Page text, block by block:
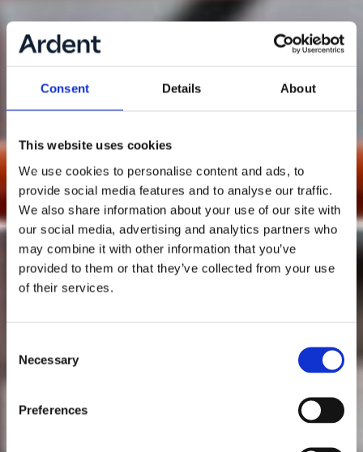
Consent Details About
This website uses cookies
We use cookies to personalise content and ads, to
provide social media features and to analyse our traffic.
We also share information about your use of our site with
our social media, advertising and analytics partners who
may combine it with other information that you’ve
provided to them or that they’ve collected from your use
of their services.
Selection
Necessary
Preferences
Gas